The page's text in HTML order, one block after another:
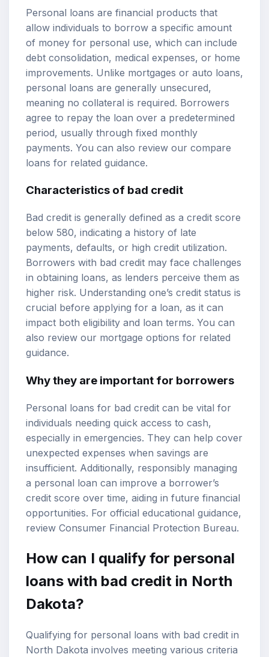
Personal loans are financial products that
allow individuals to borrow a specific amount
of money for personal use, which can include
debt consolidation, medical expenses, or home
improvements. Unlike mortgages or auto loans,
personal loans are generally unsecured,
meaning no collateral is required. Borrowers
agree to repay the loan over a predetermined
period, usually through fixed monthly
payments. You can also review our compare
loans for related guidance.
Characteristics of bad credit
Bad credit is generally defined as a credit score
below 580, indicating a history of late
payments, defaults, or high credit utilization.
Borrowers with bad credit may face challenges
in obtaining loans, as lenders perceive them as
higher risk. Understanding one’s credit status is
crucial before applying for a loan, as it can
impact both eligibility and loan terms. You can
also review our mortgage options for related
guidance.
Why they are important for borrowers
Personal loans for bad credit can be vital for
individuals needing quick access to cash,
especially in emergencies. They can help cover
unexpected expenses when savings are
insufficient. Additionally, responsibly managing
a personal loan can improve a borrower’s
credit score over time, aiding in future financial
opportunities. For official educational guidance,
review Consumer Financial Protection Bureau.
How can I qualify for personal
loans with bad credit in North
Dakota?
Qualifying for personal loans with bad credit in
North Dakota involves meeting various criteria